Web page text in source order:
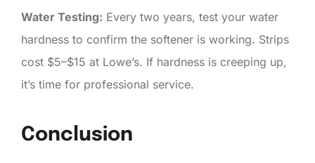
Water Testing: Every two years, test your water
hardness to confirm the softener is working. Strips
cost $5–$15 at Lowe’s. If hardness is creeping up,
it’s time for professional service.
Conclusion